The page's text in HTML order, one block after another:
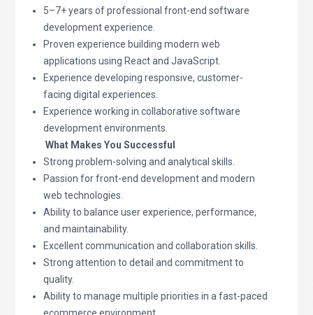
5–7+ years of professional front-end software
development experience.
Proven experience building modern web
applications using React and JavaScript.
Experience developing responsive, customer-
facing digital experiences.
Experience working in collaborative software
development environments.
What Makes You Successful
Strong problem-solving and analytical skills.
Passion for front-end development and modern
web technologies.
Ability to balance user experience, performance,
and maintainability.
Excellent communication and collaboration skills.
Strong attention to detail and commitment to
quality.
Ability to manage multiple priorities in a fast-paced